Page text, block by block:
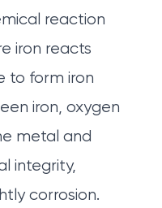
reaction
iron reacts
to form iron
iron, oxygen
metal and
integrity,
corrosion.